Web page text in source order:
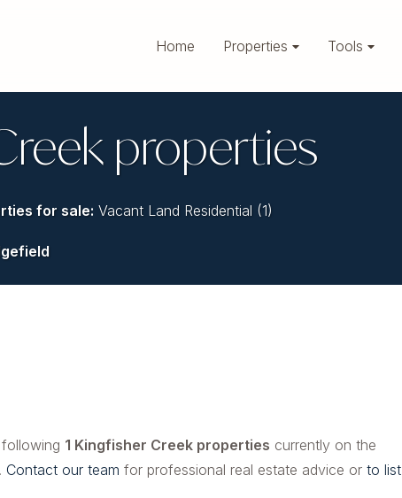
Home Properties Tools
properties
for sale: Vacant Land Residential (1)
1 Kingfisher Creek properties currently on the
. Contact our team for professional real estate advice or to list